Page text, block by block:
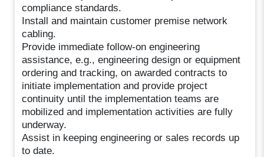
compliance standards.
Install and maintain customer premise network
cabling.
Provide immediate follow-on engineering
assistance, e.g., engineering design or equipment
ordering and tracking, on awarded contracts to
initiate implementation and provide project
continuity until the implementation teams are
mobilized and implementation activities are fully
underway.
Assist in keeping engineering or sales records up
to date.